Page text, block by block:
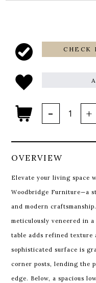
CHECK
OVERVIEW
Elevate your living space
Woodbridge Furniture—a
and modern
meticulously veneered in
table adds refined texture
sophisticated surface is
corner posts, lending the
edge. Below, a spacious